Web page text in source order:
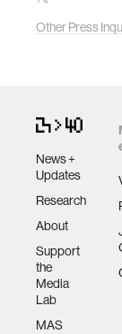
Other Press
News +
Updates
Research
About
Support
the
Media
Lab
MAS